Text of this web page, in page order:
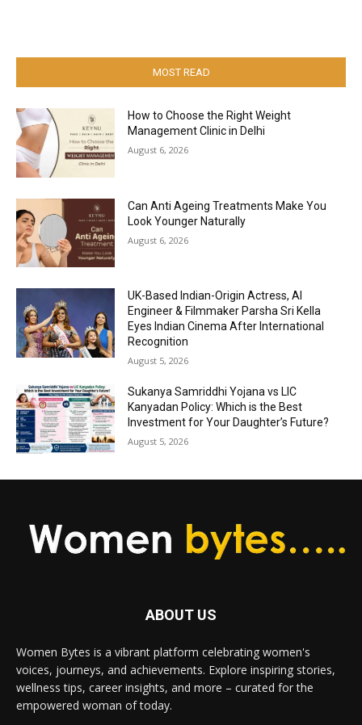
MOST READ
How to Choose the Right Weight
Management Clinic in Delhi
August 6, 2026
Can Anti Ageing Treatments Make You
Look Younger Naturally
August 6, 2026
UK-Based Indian-Origin Actress, AI
Engineer & Filmmaker Parsha Sri Kella
Eyes Indian Cinema After International
Recognition
August 5, 2026
Sukanya Samriddhi Yojana vs LIC
Kanyadan Policy: Which is the Best
Investment for Your Daughter’s Future?
August 5, 2026
ABOUT US
Women Bytes is a vibrant platform celebrating women's
voices, journeys, and achievements. Explore inspiring stories,
wellness tips, career insights, and more – curated for the
empowered woman of today.